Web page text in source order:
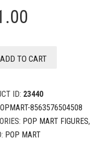
ADD TO CART
ID: 23440
8563576504508
POP MART FIGURES,
POP MART